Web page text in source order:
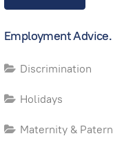
Employment Advice.
Discrimination
Holidays
Maternity &